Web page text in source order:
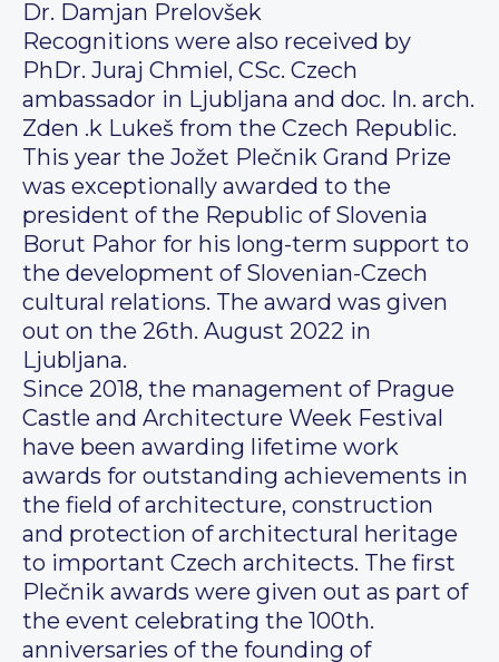
Dr. Damjan Prelovšek
Recognitions were also received by
PhDr. Juraj Chmiel, CSc. Czech
ambassador in Ljubljana and doc. In. arch.
Zden .k Lukeš from the Czech Republic.
This year the Jožet Plečnik Grand Prize
was exceptionally awarded to the
president of the Republic of Slovenia
Borut Pahor for his long-term support to
the development of Slovenian-Czech
cultural relations. The award was given
out on the 26th. August 2022 in
Ljubljana.
Since 2018, the management of Prague
Castle and Architecture Week Festival
have been awarding lifetime work
awards for outstanding achievements in
the field of architecture, construction
and protection of architectural heritage
to important Czech architects. The first
Plečnik awards were given out as part of
the event celebrating the 100th.
anniversaries of the founding of